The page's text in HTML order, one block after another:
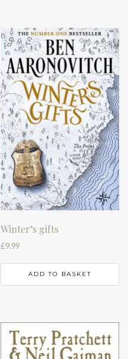
Winter’s gifts
£9.99
ADD TO BASKET